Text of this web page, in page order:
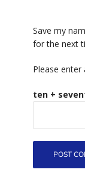
Save my
for the next
Please enter
ten +